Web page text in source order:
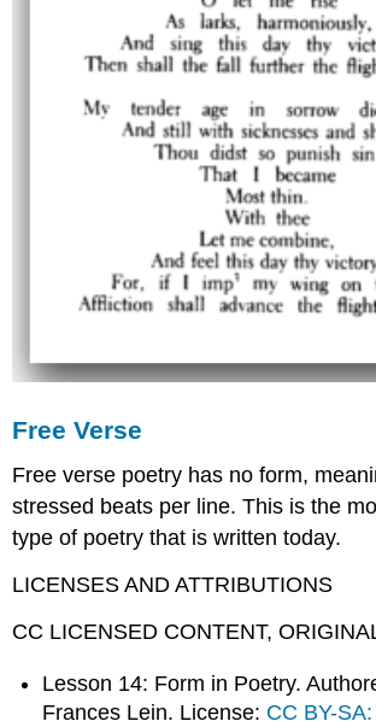
Free Verse
Free verse poetry has no form,
stressed beats per line. This is the
type of poetry that is written today.
LICENSES AND ATTRIBUTIONS
CC LICENSED CONTENT,
Lesson 14: Form in Poetry.
Frances Lein. License: CC BY-